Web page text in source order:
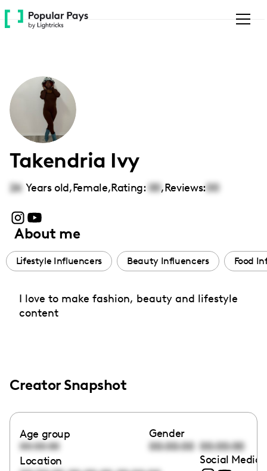
Please
note:
accessibility
system.
Takendria Ivy
26 Years old,Female,Rating: 00,Reviews:00
About me
Lifestyle Influencers Beauty Influencers Food
I love to make fashion, beauty and lifestyle
content
Creator Snapshot
Age group
00:00:00
Gender
00:00:00 00:00:00
Location
Social Media